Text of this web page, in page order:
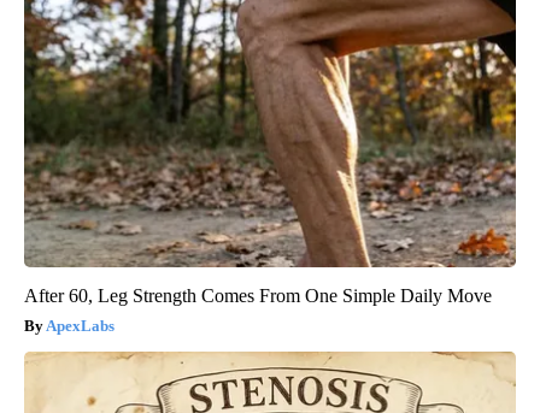
After 60, Leg Strength Comes From One Simple Daily Move
ApexLabs